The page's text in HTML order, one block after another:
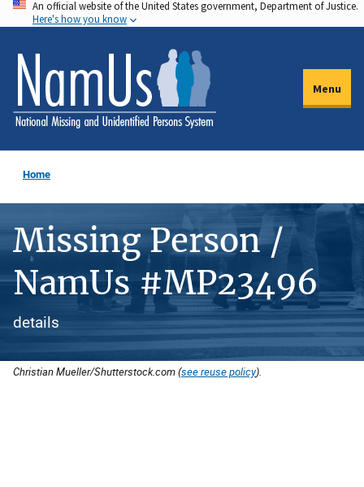
Skip
to
main
content
An official website of the United States government, Department of Justice.
Here's how you know
Menu
Home
Missing Person /
NamUs #MP23496
details
Christian Mueller/Shutterstock.com (see reuse policy).